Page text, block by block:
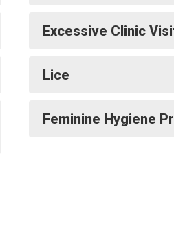
Excessive Clinic
Lice
Feminine Hygiene